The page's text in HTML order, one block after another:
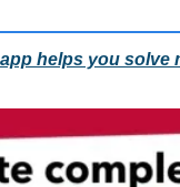
helps you solve